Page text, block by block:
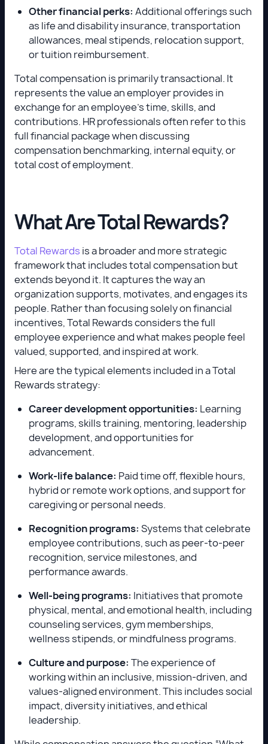
Other financial perks: Additional offerings such
as life and disability insurance, transportation
allowances, meal stipends, relocation support,
or tuition reimbursement.
Total compensation is primarily transactional. It
represents the value an employer provides in
exchange for an employee’s time, skills, and
contributions. HR professionals often refer to this
full financial package when discussing
compensation benchmarking, internal equity, or
total cost of employment.
What Are Total Rewards?
Total Rewards is a broader and more strategic
framework that includes total compensation but
extends beyond it. It captures the way an
organization supports, motivates, and engages its
people. Rather than focusing solely on financial
incentives, Total Rewards considers the full
employee experience and what makes people feel
valued, supported, and inspired at work.
Here are the typical elements included in a Total
Rewards strategy:
Career development opportunities: Learning
programs, skills training, mentoring, leadership
development, and opportunities for
advancement.
Work-life balance: Paid time off, flexible hours,
hybrid or remote work options, and support for
caregiving or personal needs.
Recognition programs: Systems that celebrate
employee contributions, such as peer-to-peer
recognition, service milestones, and
performance awards.
Well-being programs: Initiatives that promote
physical, mental, and emotional health, including
counseling services, gym memberships,
wellness stipends, or mindfulness programs.
Culture and purpose: The experience of
working within an inclusive, mission-driven, and
values-aligned environment. This includes social
impact, diversity initiatives, and ethical
leadership.